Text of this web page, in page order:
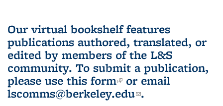
Our virtual bookshelf features
publications authored, translated, or
edited by members of the L&S
community. To submit a publication,
please use this form(link is external)
or email
lscomms@berkeley.edu(link sends e-
.